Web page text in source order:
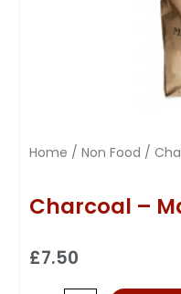
Home / Non Food /
Charcoal –
£7.50